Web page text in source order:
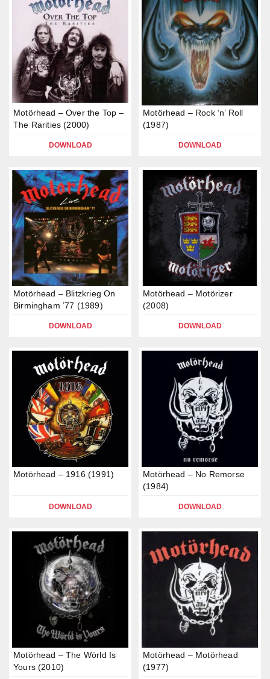
Motörhead – Over the Top –
The Rarities (2000)
DOWNLOAD
Motörhead – Rock ‘n’ Roll
(1987)
DOWNLOAD
Motörhead – Blitzkrieg On
Birmingham ’77 (1989)
DOWNLOAD
Motörhead – Motörizer
(2008)
DOWNLOAD
Motörhead – 1916 (1991)
DOWNLOAD
Motörhead – No Remorse
(1984)
DOWNLOAD
Motörhead – The Wörld Is
Yours (2010)
Motörhead – Motörhead
(1977)